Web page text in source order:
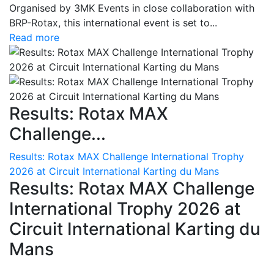
Organised by 3MK Events in close collaboration with
BRP-Rotax, this international event is set to...
Read more
Results: Rotax MAX
Challenge...
Results: Rotax MAX Challenge International Trophy
2026 at Circuit International Karting du Mans
Results: Rotax MAX Challenge
International Trophy 2026 at
Circuit International Karting du
Mans